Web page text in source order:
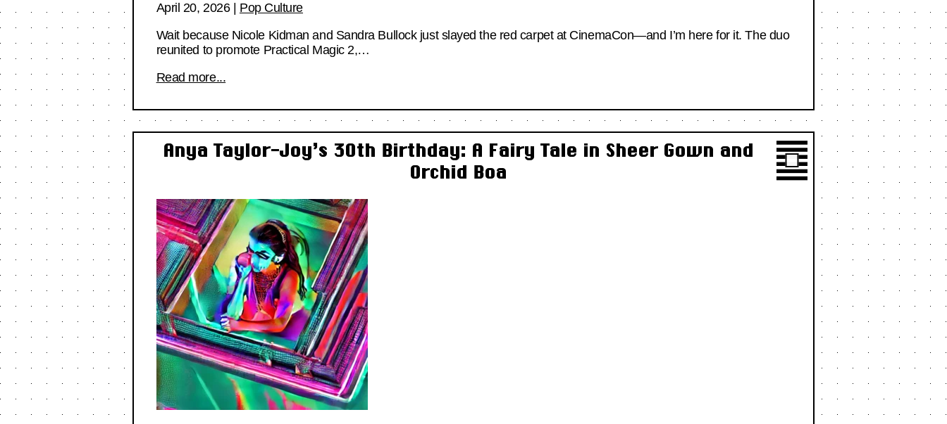
April 20, 2026| Pop Culture
Wait because Nicole Kidman and Sandra Bullock just slayed the red carpet at CinemaCon—and I’m here for it. The duo
reunited to promote Practical Magic 2,…
Read more...
Anya Taylor-Joy’s 30th Birthday: A Fairy Tale in Sheer Gown and
Orchid Boa